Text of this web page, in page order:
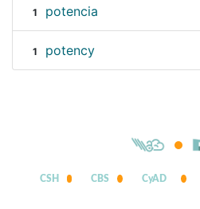
1 potencia
1 potency
CSH CBS CyAD